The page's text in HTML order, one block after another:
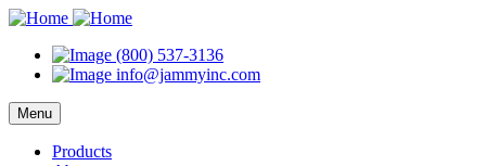
(800) 537-3136
info@jammyinc.com
Menu
Products